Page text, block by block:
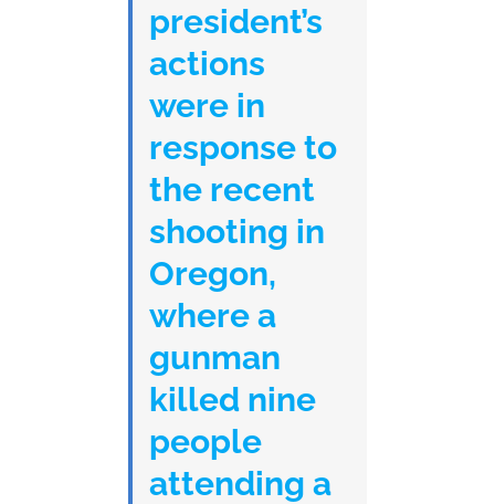
president’s
actions
were in
response to
the recent
shooting in
Oregon,
where a
gunman
killed nine
people
attending a